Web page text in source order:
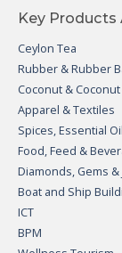
Key Products
Ceylon Tea
Rubber & Rubber
Coconut &
Apparel & Textiles
Spices, Essential
Food, Feed &
Diamonds, Gems &
Boat and Ship
ICT
BPM